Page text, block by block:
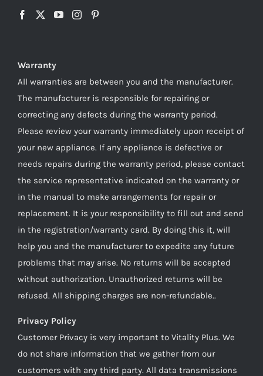
Warranty
All warranties are between you and the manufacturer.
The manufacturer is responsible for repairing or
correcting any defects during the warranty period.
Please review your warranty immediately upon receipt of
your new appliance. If any appliance is defective or
needs repairs during the warranty period, please contact
the service representative indicated on the warranty or
in the manual to make arrangements for repair or
replacement. It is your responsibility to fill out and send
in the registration/warranty card. By doing this it, will
help you and the manufacturer to expedite any future
problems that may arise. No returns will be accepted
without authorization. Unauthorized returns will be
refused. All shipping charges are non-refundable..
Privacy Policy
Customer Privacy is very important to Vitality Plus. We
do not share information that we gather from our
customers with any third party. All data transmissions